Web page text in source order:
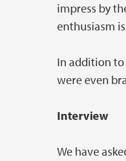
impress by
enthusiasm
In addition to
were even
Interview
We have